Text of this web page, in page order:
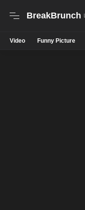
BreakBrunch
Video Funny Picture